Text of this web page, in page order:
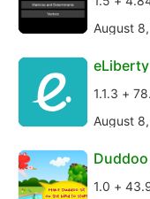
August
eLiberty
1.1.3 +
August
1.0 +